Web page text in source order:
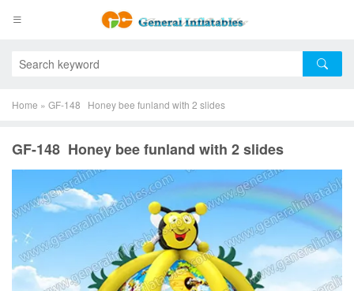
Home » GF-148 Honey bee funland with 2 slides
GF-148 Honey bee funland with 2 slides